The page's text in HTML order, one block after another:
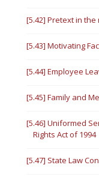
[5.42] Pretext in
[5.43] Motivating
[5.44] Employee
[5.45] Family and
[5.46] Uniformed
Rights Act of 1994
[5.47] State Law